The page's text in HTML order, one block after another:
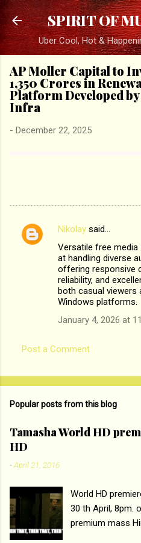
Skip to
SPIRIT OF
Uber Cool, Hot &
AP Moller Capital to
1,350 Crores in
Platform Developed
Infra
- December 22, 2025
C
s
Nikolay said…
Versatile free media
at handling diverse
offering responsive
reliability, and
both casual viewers
Windows platforms.
January 4, 2026 at
Post a Comment
Popular posts from this blog
Tamasha World HD
HD
-April 21, 2016
World HD
30 th April, 8pm.
premium mass